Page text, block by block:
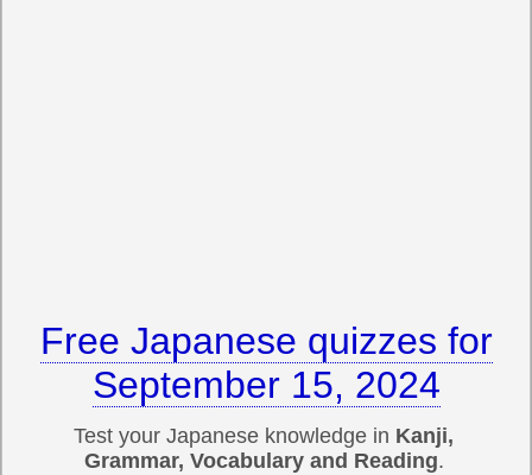
Free Japanese quizzes for
September 15, 2024
Test your Japanese knowledge in Kanji,
Grammar, Vocabulary and Reading.